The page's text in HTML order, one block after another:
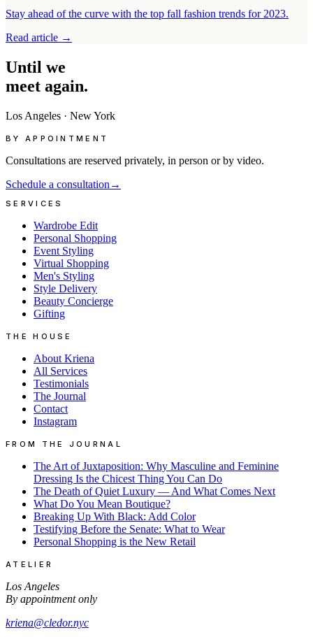
Stay ahead of the curve with the top fall fashion trends for 2023.
Read article →
Until we
meet again.
Los Angeles · New York
BY APPOINTMENT
Consultations are reserved privately, in person or by video.
Schedule a consultation →
SERVICES
Wardrobe Edit
Personal Shopping
Event Styling
Virtual Shopping
Men's Styling
Style Delivery
Beauty Concierge
Gifting
THE HOUSE
About Kriena
All Services
Testimonials
The Journal
Contact
Instagram
FROM THE JOURNAL
The Art of Juxtaposition: Why Masculine and Feminine
Dressing Is the Chicest Thing You Can Do
The Death of Quiet Luxury — And What Comes Next
What Do You Mean Boutique?
Breaking Up With Black: Add Color
Testifying Before the Senate: What to Wear
Personal Shopping is the New Retail
ATELIER
Los Angeles
By appointment only
kriena@cledor.nyc